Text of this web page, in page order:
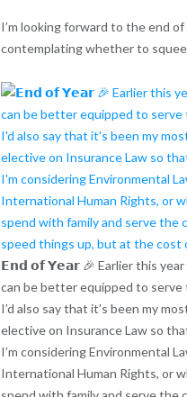
I’m looking forward to the end
contemplating whether to
𝗘𝗻𝗱 𝗼𝗳 𝗬𝗲𝗮𝗿 🎉 Earlier this
can be better equipped to serve
I’d also say that it’s been my
elective on Insurance Law so
I’m considering Environmental
International Human Rights, or